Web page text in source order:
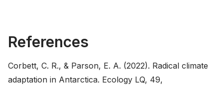
References
Corbett, C. R., & Parson, E. A. (2022). Radical climate
adaptation in Antarctica. Ecology LQ, 49,